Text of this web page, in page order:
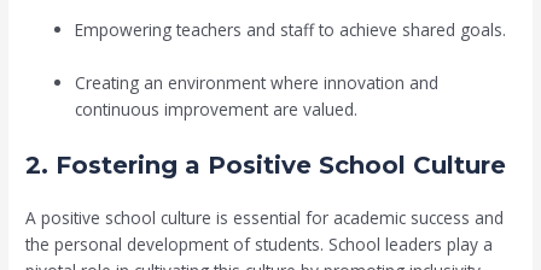
Empowering teachers and staff to achieve shared goals.
Creating an environment where innovation and
continuous improvement are valued.
2. Fostering a Positive School Culture
A positive school culture is essential for academic success and
the personal development of students. School leaders play a